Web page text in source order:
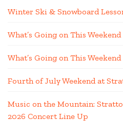
Winter Ski & Snowboard
What’s Going on This
What’s Going on This
Fourth of July Weekend at
Music on the Mountain:
2026 Concert Line Up